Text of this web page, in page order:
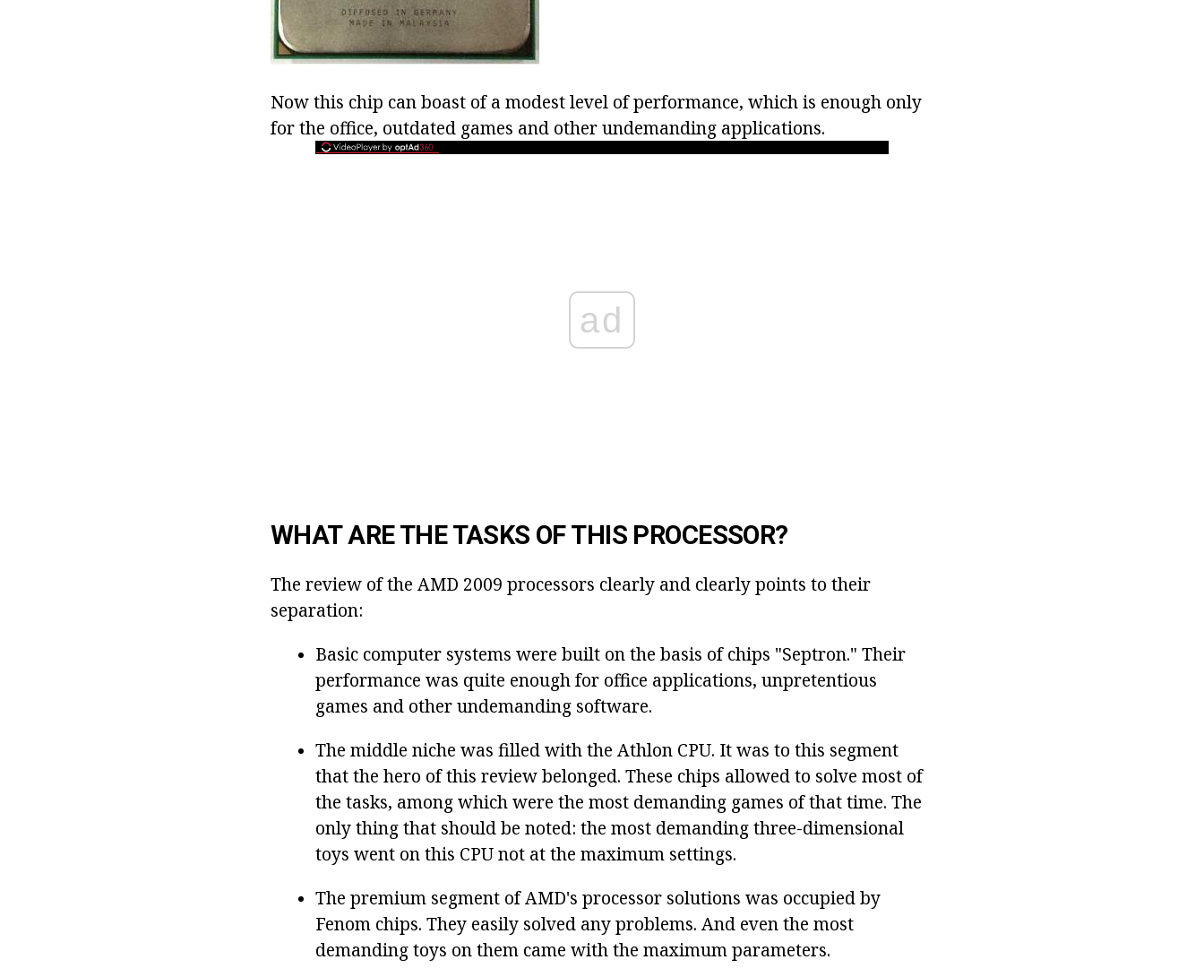
Now this chip can boast of a modest level of performance, which is enough only
for the office, outdated games and other undemanding applications.
ad
WHAT ARE THE TASKS OF THIS PROCESSOR?
The review of the AMD 2009 processors clearly and clearly points to their
separation:
Basic computer systems were built on the basis of chips "Septron." Their
performance was quite enough for office applications, unpretentious
games and other undemanding software.
The middle niche was filled with the Athlon CPU. It was to this segment
that the hero of this review belonged. These chips allowed to solve most of
the tasks, among which were the most demanding games of that time. The
only thing that should be noted: the most demanding three-dimensional
toys went on this CPU not at the maximum settings.
The premium segment of AMD's processor solutions was occupied by
Fenom chips. They easily solved any problems. And even the most
demanding toys on them came with the maximum parameters.